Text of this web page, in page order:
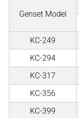
Genset Model
KC-249
KC-294
KC-317
KC-356
KC-399